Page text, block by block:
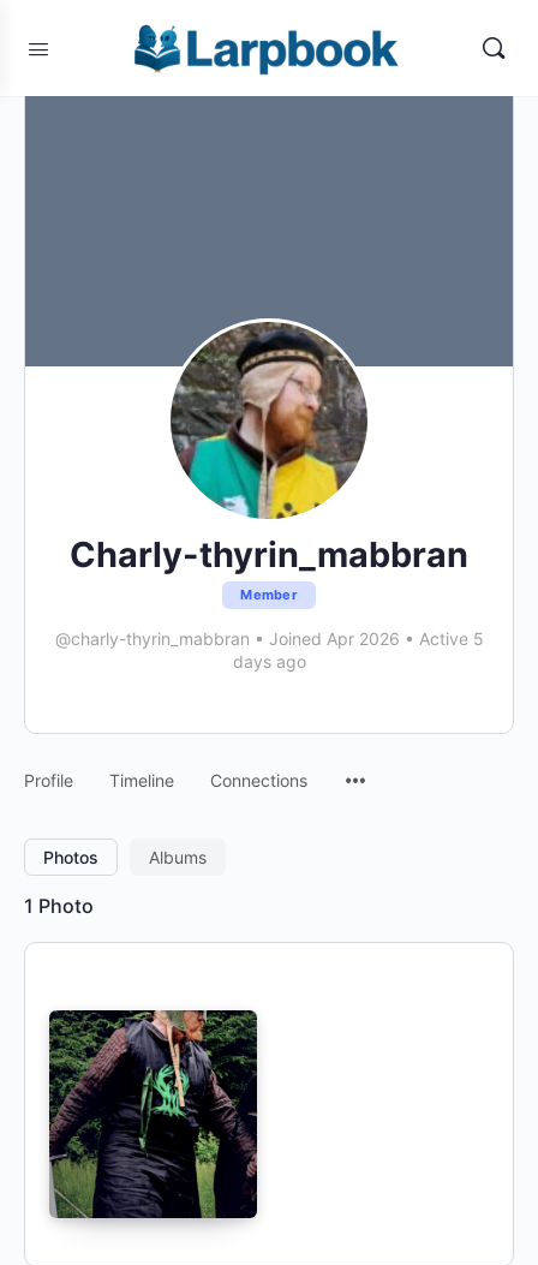
Charly-thyrin_mabbran
Member
@charly-thyrin_mabbran • Joined Apr 2026 • Active 5
days ago
Profile Timeline Connections
Photos Albums
1 Photo